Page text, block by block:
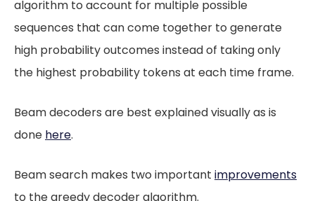
algorithm to account for multiple possible
sequences that can come together to generate
high probability outcomes instead of taking only
the highest probability tokens at each time frame.
Beam decoders are best explained visually as is
done here.
Beam search makes two important improvements
to the greedy decoder algorithm.